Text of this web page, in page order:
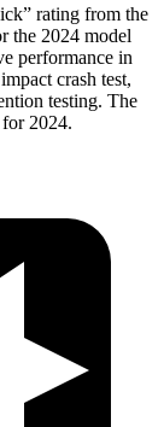
rating from the
the 2024 model
performance in
crash test,
testing. The
2024.